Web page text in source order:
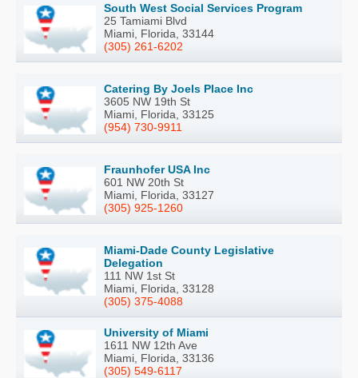
South West Social Services Program
25 Tamiami Blvd
Miami, Florida, 33144
(305) 261-6202
Catering By Joels Place Inc
3605 NW 19th St
Miami, Florida, 33125
(954) 730-9911
Fraunhofer USA Inc
601 NW 20th St
Miami, Florida, 33127
(305) 925-1260
Miami-Dade County Legislative
Delegation
111 NW 1st St
Miami, Florida, 33128
(305) 375-4088
University of Miami
1611 NW 12th Ave
Miami, Florida, 33136
(305) 549-6117